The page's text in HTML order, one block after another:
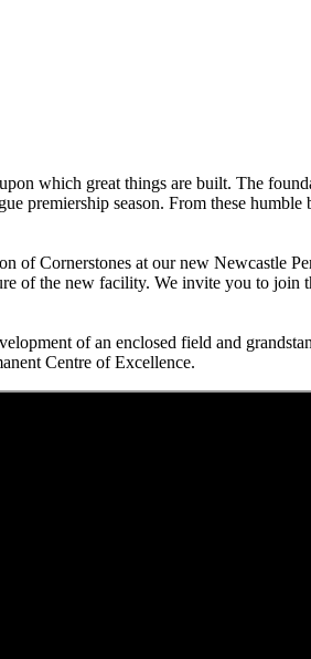
which great things are built. The
premiership season. From these humble
of Cornerstones at our new Newcastle
of the new facility. We invite you to join
of an enclosed field and
Centre of Excellence.